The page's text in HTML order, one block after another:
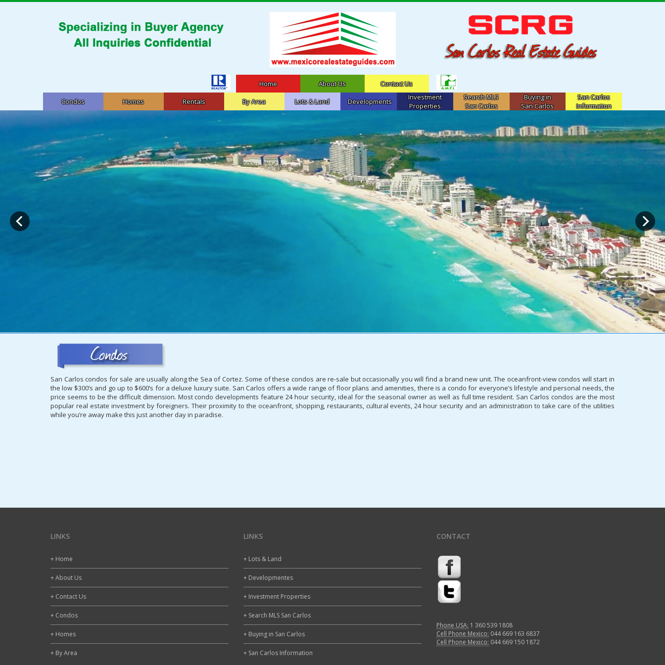
Home About Us
Contact Us
Condos
Homes Rentals By Area Lots & Land Developments
Investment
Properties
Search MLS
San Carlos
Buying in
San Carlos
San Carlos
Information
San Carlos condos for sale are usually along the Sea of Cortez. Some of these condos are re-sale but occasionally you will find a brand new unit. The oceanfront-view condos will start in
the low $300’s and go up to $600’s for a deluxe luxury suite. San Carlos offers a wide range of floor plans and amenities, there is a condo for everyone’s lifestyle and personal needs, the
price seems to be the difficult dimension. Most condo developments feature 24 hour security, ideal for the seasonal owner as well as full time resident. San Carlos condos are the most
popular real estate investment by foreigners. Their proximity to the oceanfront, shopping, restaurants, cultural events, 24 hour security and an administration to take care of the utilities
while you’re away make this just another day in paradise.
LINKS
+ Home
+ About Us
+ Contact Us
+ Condos
+ Homes
+ By Area
LINKS
+ Lots & Land
+ Developmentes
+ Investment Properties
+ Search MLS San Carlos
+ Buying in San Carlos
+ San Carlos Information
CONTACT
Phone USA: 1 360 539 1808
Cell Phone Mexico: 044 669 163 6837
Cell Phone Mexico: 044 669 150 1872